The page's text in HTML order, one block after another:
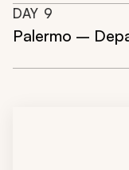
DAY 9
Palermo –